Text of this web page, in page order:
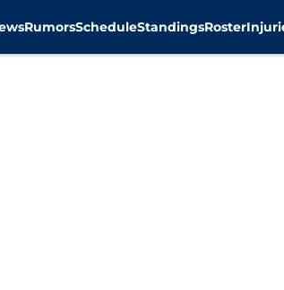
RumorsScheduleStandingsRoster